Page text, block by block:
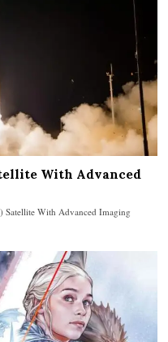
With Advanced
Satellite With Advanced Imaging